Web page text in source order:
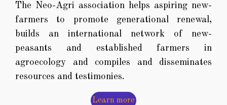
The Neo-Agri association helps aspiring new-
farmers to promote generational renewal,
builds an international network of new-
peasants and established farmers in
agroecology and compiles and disseminates
resources and testimonies.
Learn more